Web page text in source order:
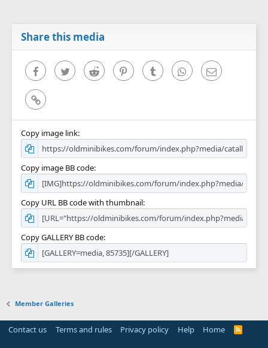
Share this media
FacebookTwitter Reddit PinterestTumblr WhatsAppEmail
Link
Copy image link
Copy image BB code
Copy URL BB code with thumbnail
Copy GALLERY BB code
Member Galleries
Contact us Terms and rules Privacy policy Help Home
R